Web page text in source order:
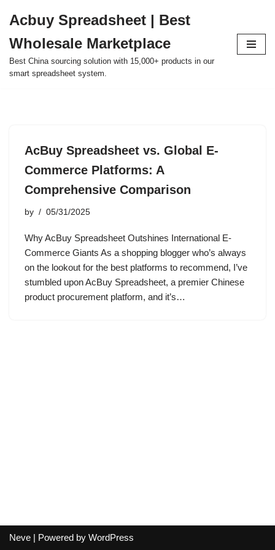
to
content
Acbuy Spreadsheet | Best
Wholesale Marketplace
Best China sourcing solution with 15,000+ products in our
smart spreadsheet system.
AcBuy Spreadsheet vs. Global E-
Commerce Platforms: A
Comprehensive Comparison
by 05/31/2025
Why AcBuy Spreadsheet Outshines International E-
Commerce Giants As a shopping blogger who’s always
on the lookout for the best platforms to recommend, I’ve
stumbled upon AcBuy Spreadsheet, a premier Chinese
product procurement platform, and it’s…
Neve | Powered by WordPress